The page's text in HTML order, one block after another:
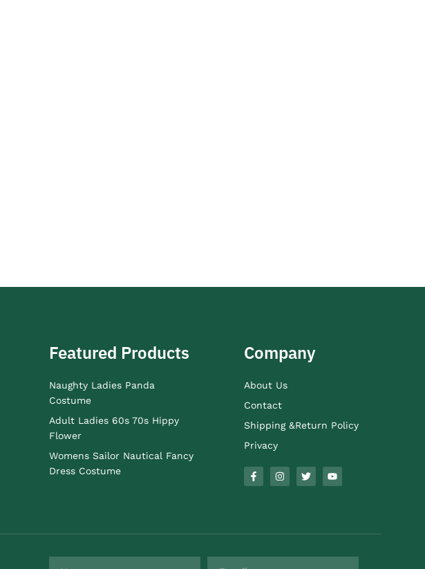
Featured Products
Naughty Ladies Panda
Costume
Adult Ladies 60s 70s Hippy
Flower
Womens Sailor Nautical Fancy
Dress Costume
Company
About Us
Contact
Shipping &Return Policy
Privacy